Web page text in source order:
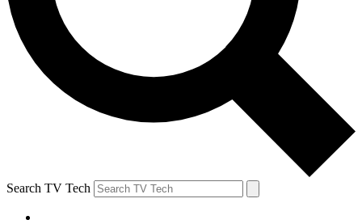
Search TV Tech